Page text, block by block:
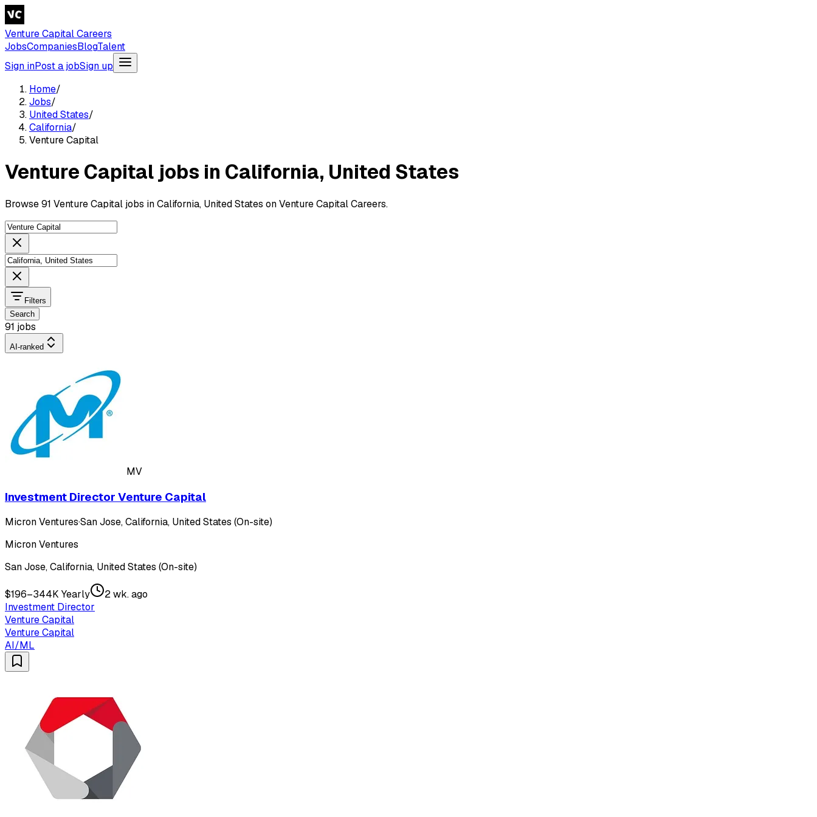
Venture Capital Careers
JobsCompaniesBlogTalent
Sign inPost a jobSign up
Home/
Jobs/
United States/
California/
Venture Capital
Venture Capital jobs in California, United States
Browse 91 Venture Capital jobs in California, United States on Venture Capital Careers.
Filters
Search
91 jobs
AI-ranked
MV
Investment Director Venture Capital
Micron Ventures·San Jose, California, United States (On-site)
Micron Ventures
San Jose, California, United States (On-site)
$196–344K Yearly
2 wk. ago
Investment Director
Venture Capital
Venture Capital
AI/ML